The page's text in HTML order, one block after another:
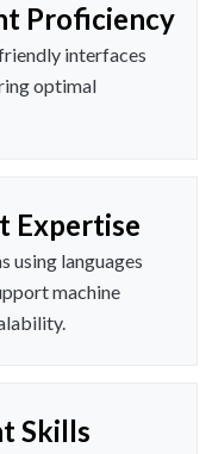
Proficiency
interfaces
optimal
Expertise
using languages
machine
Skills